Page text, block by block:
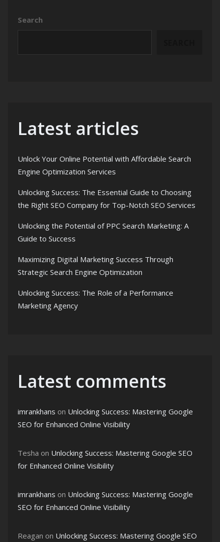
Search
Latest articles
Unlock Your Online Potential with Affordable Search
Engine Optimization Services
Unlocking Success: The Essential Guide to Choosing
the Right SEO Company for Top-Notch SEO Services
Unlocking the Potential of PPC Search Marketing: A
Guide to Success
Maximizing Digital Marketing Success Through
Strategic Search Engine Optimization
Unlocking Success: The Role of a Performance
Marketing Agency
Latest comments
imrankhans on Unlocking Success: Mastering Google
SEO for Enhanced Online Visibility
Tesha on Unlocking Success: Mastering Google SEO
for Enhanced Online Visibility
imrankhans on Unlocking Success: Mastering Google
SEO for Enhanced Online Visibility
Reagan on Unlocking Success: Mastering Google SEO